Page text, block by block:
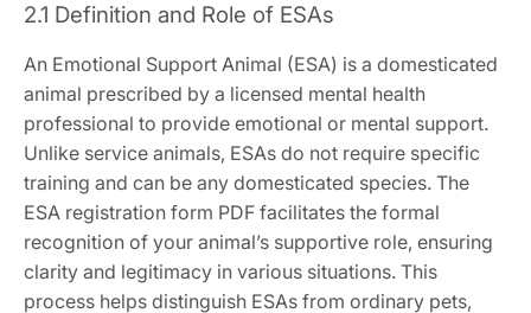
2.1 Definition and Role of ESAs
An Emotional Support Animal (ESA) is a domesticated
animal prescribed by a licensed mental health
professional to provide emotional or mental support.
Unlike service animals‚ ESAs do not require specific
training and can be any domesticated species. The
ESA registration form PDF facilitates the formal
recognition of your animal’s supportive role‚ ensuring
clarity and legitimacy in various situations. This
process helps distinguish ESAs from ordinary pets‚